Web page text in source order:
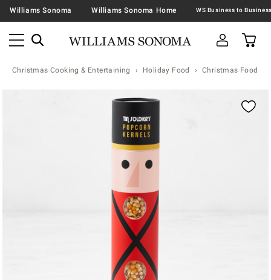
Williams Sonoma Williams Sonoma Home
Christmas Cooking & Entertaining Holiday Food Christmas Food &
Zoomable product image with magnification